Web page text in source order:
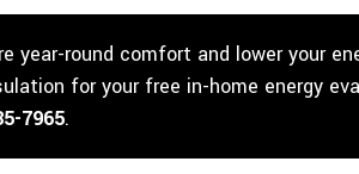
year-round comfort and lower your
for your free in-home energy
7965.